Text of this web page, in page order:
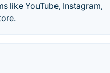
like YouTube, Instagram,